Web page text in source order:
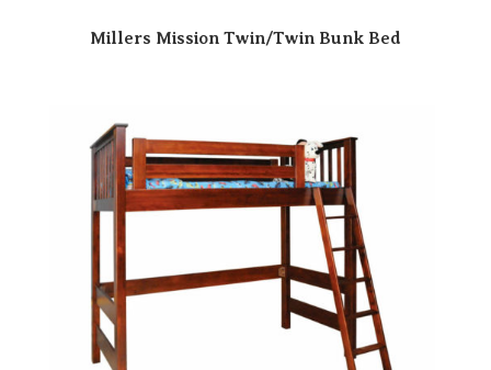
Millers Mission Twin/Twin Bunk Bed